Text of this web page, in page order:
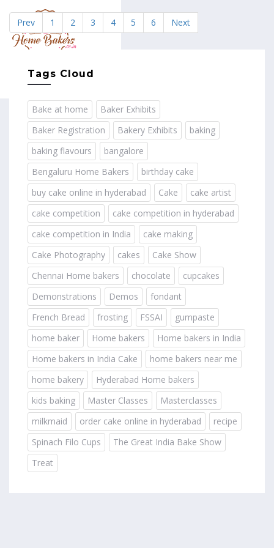
Prev 1 2 3 4 5 6 Next
Tags Cloud
Bake at home
Baker Exhibits
Baker Registration
Bakery Exhibits
baking
baking flavours
bangalore
Bengaluru Home Bakers
birthday cake
buy cake online in hyderabad
Cake
cake artist
cake competition
cake competition in hyderabad
cake competition in India
cake making
Cake Photography
cakes
Cake Show
Chennai Home bakers
chocolate
cupcakes
Demonstrations
Demos
fondant
French Bread
frosting FSSAI
gumpaste
home baker
Home bakers
Home bakers in India
Home bakers in India Cake
home bakers near me
home bakery
Hyderabad Home bakers
kids baking
Master Classes
Masterclasses
milkmaid
order cake online in hyderabad
recipe
Spinach Filo Cups
The Great India Bake Show
Treat